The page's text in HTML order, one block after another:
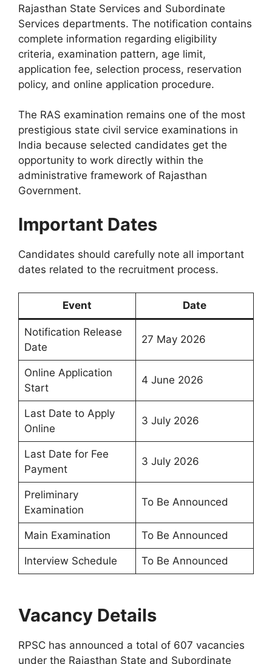
Rajasthan State Services and Subordinate
Services departments. The notification contains
complete information regarding eligibility
criteria, examination pattern, age limit,
application fee, selection process, reservation
policy, and online application procedure.
The RAS examination remains one of the most
prestigious state civil service examinations in
India because selected candidates get the
opportunity to work directly within the
administrative framework of Rajasthan
Government.
Important Dates
Candidates should carefully note all important
dates related to the recruitment process.
Event Date
Notification Release
Date
27 May 2026
Online Application
Start
4 June 2026
Last Date to Apply
Online
3 July 2026
Last Date for Fee
Payment
3 July 2026
Preliminary
Examination
To Be Announced
Main Examination To Be Announced
Interview Schedule To Be Announced
Vacancy Details
RPSC has announced a total of 607 vacancies
under the Rajasthan State and Subordinate